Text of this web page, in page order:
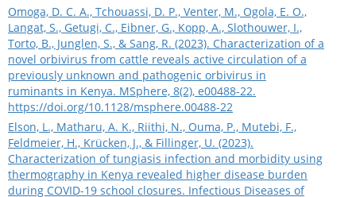
Omoga, D. C. A., Tchouassi, D. P., Venter, M., Ogola, E. O.,
Langat, S., Getugi, C., Eibner, G., Kopp, A., Slothouwer, I.,
Torto, B., Junglen, S., & Sang, R. (2023). Characterization of a
novel orbivirus from cattle reveals active circulation of a
previously unknown and pathogenic orbivirus in
ruminants in Kenya. MSphere, 8(2), e00488-22.
https://doi.org/10.1128/msphere.00488-22
Elson, L., Matharu, A. K., Riithi, N., Ouma, P., Mutebi, F.,
Feldmeier, H., Krücken, J., & Fillinger, U. (2023).
Characterization of tungiasis infection and morbidity using
thermography in Kenya revealed higher disease burden
during COVID-19 school closures. Infectious Diseases of